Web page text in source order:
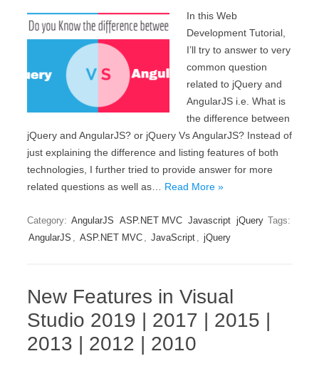
In this Web
Development Tutorial,
I’ll try to answer to very
common question
related to jQuery and
AngularJS i.e. What is
the difference between
jQuery and AngularJS? or jQuery Vs AngularJS? Instead of
just explaining the difference and listing features of both
technologies, I further tried to provide answer for more
related questions as well as… Read More »
Category: AngularJS ASP.NET MVC Javascript jQuery Tags:
AngularJS , ASP.NET MVC , JavaScript , jQuery
New Features in Visual
Studio 2019 | 2017 | 2015 |
2013 | 2012 | 2010